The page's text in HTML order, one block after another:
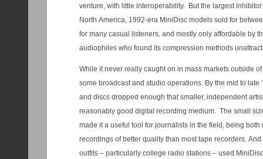
venture, with little interoperability. But the largest
North America, 1992-era MiniDisc models sold for
for many casual listeners, and mostly only affordable by
audiophiles who found its compression methods
While it never really caught on in mass markets outside
some broadcast and studio operations. By the mid to late
and discs dropped enough that smaller, independent
reasonably good digital recording medium. The small
made it a useful tool for journalists in the field, being
recordings of better quality than most tape recorders.
outfits – particularly college radio stations – used